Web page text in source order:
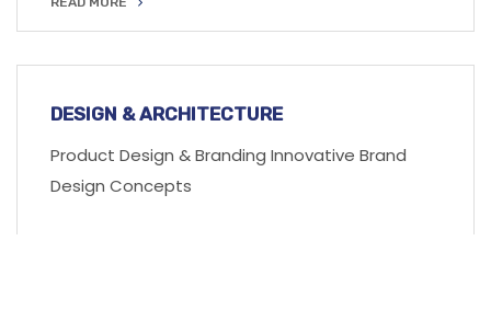
DESIGN & ARCHITECTURE
Product Design & Branding Innovative Brand
Design Concepts